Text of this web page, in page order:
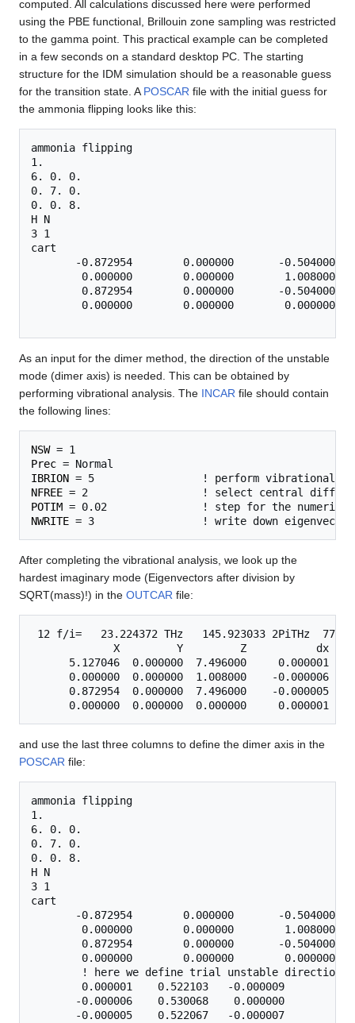
computed. All calculations discussed here were performed
using the PBE functional, Brillouin zone sampling was restricted
to the gamma point. This practical example can be completed
in a few seconds on a standard desktop PC. The starting
structure for the IDM simulation should be a reasonable guess
for the transition state. A POSCAR file with the initial guess for
the ammonia flipping looks like this:
ammonia flipping
1.
6. 0. 0.
0. 7. 0.
0. 0. 8.
H N
3 1
cart
       -0.872954        0.000000       -0.504000
        0.000000        0.000000        1.008000
        0.872954        0.000000       -0.504000
        0.000000        0.000000        0.000000
As an input for the dimer method, the direction of the unstable
mode (dimer axis) is needed. This can be obtained by
performing vibrational analysis. The INCAR file should contain
the following lines:
NSW
Prec
IBRION
NFREE
POTIM
NWRITE
After completing the vibrational analysis, we look up the
hardest imaginary mode (Eigenvectors after division by
SQRT(mass)!) in the OUTCAR file:
12 f/i=   23.224372 THz   145.923033 2PiTHz
X         Y         Z           dx
5.127046  0.000000  7.496000     0.000001
0.000000  0.000000  1.008000    -0.000006
0.872954  0.000000  7.496000    -0.000005
and use the last three columns to define the dimer axis in the
POSCAR file:
ammonia flipping
1.
6. 0. 0.
0. 7. 0.
0. 0. 8.
H N
3 1
cart
-0.872954        0.000000       -0.504000
        0.000000        0.000000        1.008000
        0.872954        0.000000       -0.504000
0.000000        0.000000        0.000000
        ! here we define trial unstable direction:
0.000001    0.522103   -0.000009        !
       -0.000006    0.530068    0.000000
       -0.000005    0.522067   -0.000007